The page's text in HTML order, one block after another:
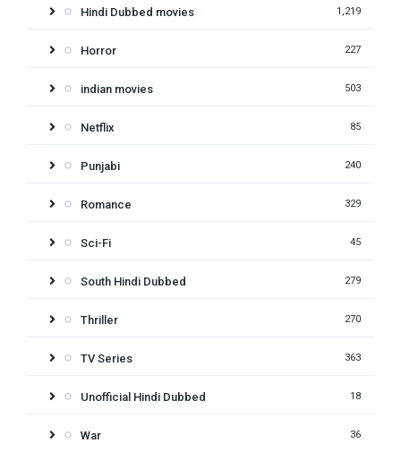
Hindi Dubbed movies 1,219
Horror 227
indian movies 503
Netflix 85
Punjabi 240
Romance 329
Sci-Fi 45
South Hindi Dubbed 279
Thriller 270
TV Series 363
Unofficial Hindi Dubbed 18
War 36